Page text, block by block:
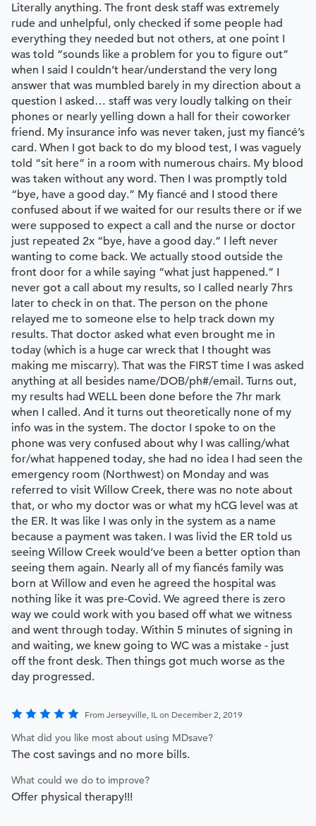
Literally anything. The front desk staff was extremely
rude and unhelpful, only checked if some people had
everything they needed but not others, at one point I
was told “sounds like a problem for you to figure out”
when I said I couldn’t hear/understand the very long
answer that was mumbled barely in my direction about a
question I asked… staff was very loudly talking on their
phones or nearly yelling down a hall for their coworker
friend. My insurance info was never taken, just my fiancé’s
card. When I got back to do my blood test, I was vaguely
told “sit here” in a room with numerous chairs. My blood
was taken without any word. Then I was promptly told
“bye, have a good day.” My fiancé and I stood there
confused about if we waited for our results there or if we
were supposed to expect a call and the nurse or doctor
just repeated 2x “bye, have a good day.” I left never
wanting to come back. We actually stood outside the
front door for a while saying “what just happened.” I
never got a call about my results, so I called nearly 7hrs
later to check in on that. The person on the phone
relayed me to someone else to help track down my
results. That doctor asked what even brought me in
today (which is a huge car wreck that I thought was
making me miscarry). That was the FIRST time I was asked
anything at all besides name/DOB/ph#/email. Turns out,
my results had WELL been done before the 7hr mark
when I called. And it turns out theoretically none of my
info was in the system. The doctor I spoke to on the
phone was very confused about why I was calling/what
for/what happened today, she had no idea I had seen the
emergency room (Northwest) on Monday and was
referred to visit Willow Creek, there was no note about
that, or who my doctor was or what my hCG level was at
the ER. It was like I was only in the system as a name
because a payment was taken. I was livid the ER told us
seeing Willow Creek would’ve been a better option than
seeing them again. Nearly all of my fiancés family was
born at Willow and even he agreed the hospital was
nothing like it was pre-Covid. We agreed there is zero
way we could work with you based off what we witness
and went through today. Within 5 minutes of signing in
and waiting, we knew going to WC was a mistake - just
off the front desk. Then things got much worse as the
day progressed.
From Jerseyville, IL on December 2, 2019
What did you like most about using MDsave?
The cost savings and no more bills.
What could we do to improve?
Offer physical therapy!!!